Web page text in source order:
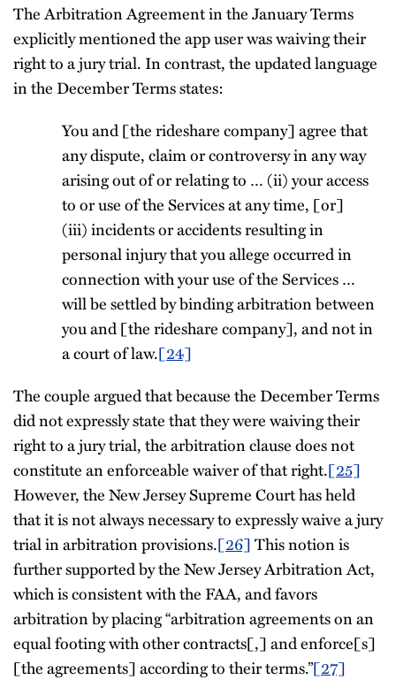
The Arbitration Agreement in the January Terms
explicitly mentioned the app user was waiving their
right to a jury trial. In contrast, the updated language
in the December Terms states:
You and [the rideshare company] agree that
any dispute, claim or controversy in any way
arising out of or relating to … (ii) your access
to or use of the Services at any time, [or]
(iii) incidents or accidents resulting in
personal injury that you allege occurred in
connection with your use of the Services …
will be settled by binding arbitration between
you and [the rideshare company], and not in
a court of law.[24]
The couple argued that because the December Terms
did not expressly state that they were waiving their
right to a jury trial, the arbitration clause does not
constitute an enforceable waiver of that right.[25]
However, the New Jersey Supreme Court has held
that it is not always necessary to expressly waive a jury
trial in arbitration provisions.[26]This notion is
further supported by the New Jersey Arbitration Act,
which is consistent with the FAA, and favors
arbitration by placing “arbitration agreements on an
equal footing with other contracts[,] and enforce[s]
[the agreements] according to their terms.”[27]